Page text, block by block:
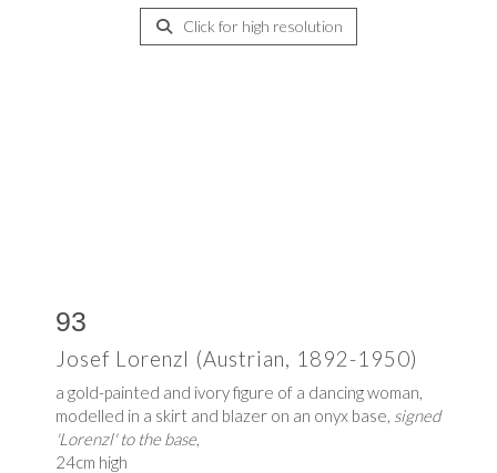
Click for high resolution
93
Josef Lorenzl (Austrian, 1892-1950)
a gold-painted and ivory figure of a dancing woman,
modelled in a skirt and blazer on an onyx base, signed
'Lorenzl' to the base,
24cm high